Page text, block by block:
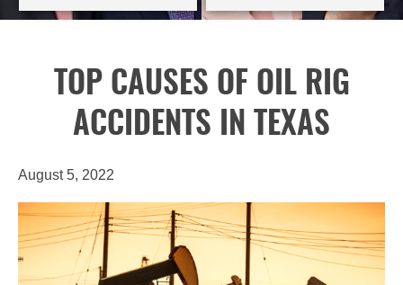
TOP CAUSES OF OIL RIG
ACCIDENTS IN TEXAS
August 5, 2022